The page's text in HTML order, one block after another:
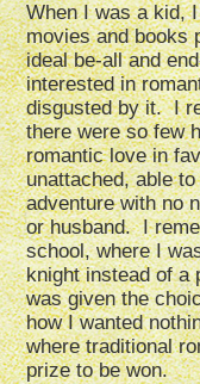
When I was a kid,
movies and books
ideal be-all and
interested in
disgusted by it. I
there were so few
romantic love in
unattached, able
adventure with no
or husband. I
school, where I
knight instead of a
was given the
how I wanted
where traditional
prize to be won.